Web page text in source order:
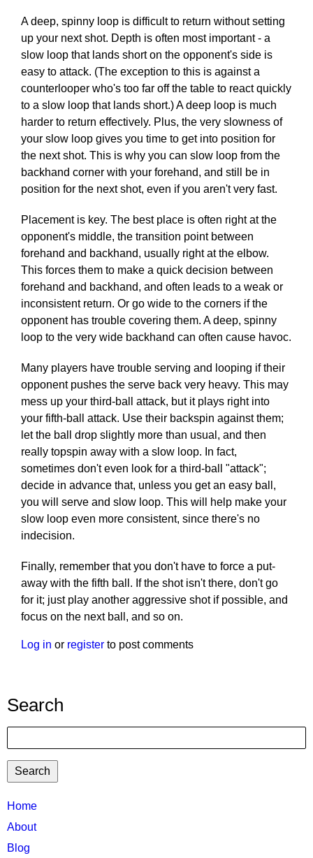
A deep, spinny loop is difficult to return without setting
up your next shot. Depth is often most important - a
slow loop that lands short on the opponent's side is
easy to attack. (The exception to this is against a
counterlooper who's too far off the table to react quickly
to a slow loop that lands short.) A deep loop is much
harder to return effectively. Plus, the very slowness of
your slow loop gives you time to get into position for
the next shot. This is why you can slow loop from the
backhand corner with your forehand, and still be in
position for the next shot, even if you aren't very fast.
Placement is key. The best place is often right at the
opponent's middle, the transition point between
forehand and backhand, usually right at the elbow.
This forces them to make a quick decision between
forehand and backhand, and often leads to a weak or
inconsistent return. Or go wide to the corners if the
opponent has trouble covering them. A deep, spinny
loop to the very wide backhand can often cause havoc.
Many players have trouble serving and looping if their
opponent pushes the serve back very heavy. This may
mess up your third-ball attack, but it plays right into
your fifth-ball attack. Use their backspin against them;
let the ball drop slightly more than usual, and then
really topspin away with a slow loop. In fact,
sometimes don't even look for a third-ball "attack";
decide in advance that, unless you get an easy ball,
you will serve and slow loop. This will help make your
slow loop even more consistent, since there's no
indecision.
Finally, remember that you don't have to force a put-
away with the fifth ball. If the shot isn't there, don't go
for it; just play another aggressive shot if possible, and
focus on the next ball, and so on.
Log in or register to post comments
Search
TTC
MAIN
MENU
Home
About
Blog